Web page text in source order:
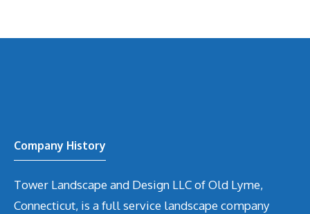
Company History
Tower Landscape and Design LLC of Old Lyme,
Connecticut, is a full service landscape company